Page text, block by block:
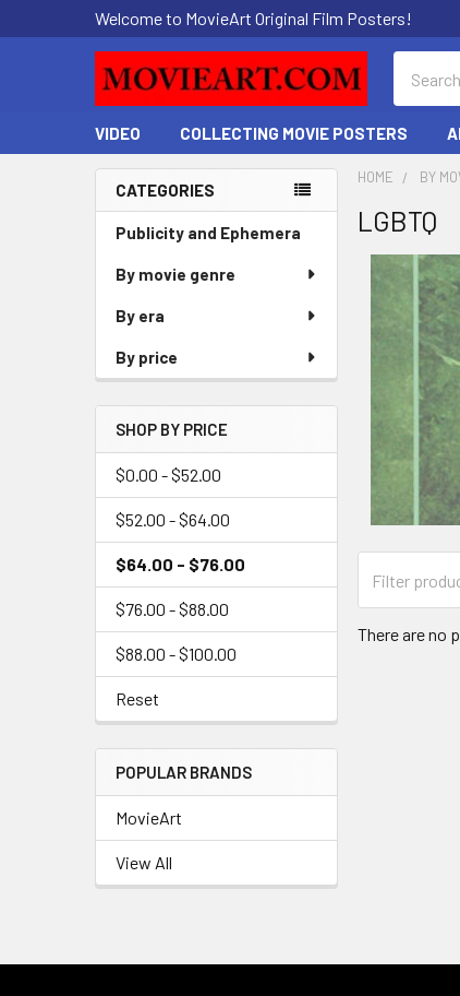
Welcome to MovieArt Original Film Posters!
VIDEO COLLECTING MOVIE POSTERS
Sidebar
CATEGORIES
Publicity and Ephemera
By movie genre
By era
By price
SHOP BY PRICE
$0.00 - $52.00
$52.00 - $64.00
$64.00 - $76.00
$76.00 - $88.00
$88.00 - $100.00
Reset
POPULAR BRANDS
MovieArt
View All
HOME BY
LGBTQ
There are no